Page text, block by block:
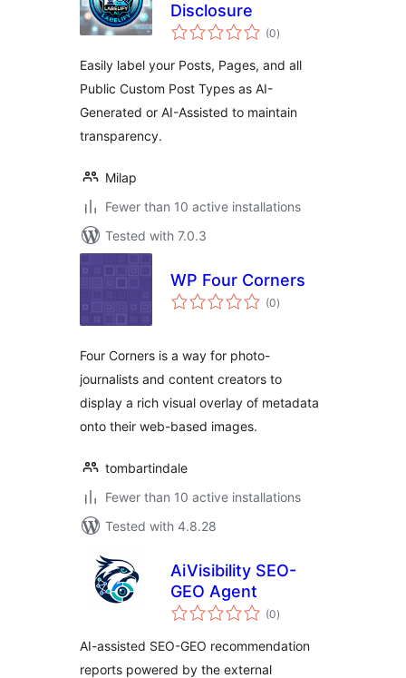
Disclosure
(0total
ratings
)
Easily label your Posts, Pages, and all
Public Custom Post Types as AI-
Generated or AI-Assisted to maintain
transparency.
Milap
Fewer than 10 active installations
Tested with 7.0.3
WP Four Corners
(0total
ratings
)
Four Corners is a way for photo-
journalists and content creators to
display a rich visual overlay of metadata
onto their web-based images.
tombartindale
Fewer than 10 active installations
Tested with 4.8.28
AiVisibility SEO-
GEO Agent
(0total
ratings
)
AI-assisted SEO-GEO recommendation
reports powered by the external